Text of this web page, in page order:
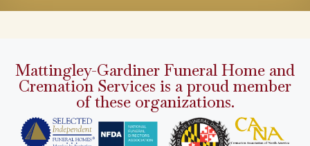
Mattingley-Gardiner Funeral Home and
Cremation Services is a proud member
of these organizations.